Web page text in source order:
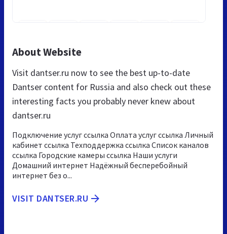
About Website
Visit dantser.ru now to see the best up-to-date
Dantser content for Russia and also check out these
interesting facts you probably never knew about
dantser.ru
Подключение услуг ссылка Оплата услуг ссылка Личный
кабинет ссылка Техподдержка ссылка Список каналов
ссылка Городские камеры ссылка Наши услуги
Домашний интернет Надёжный бесперебойный
интернет без о...
VISIT DANTSER.RU